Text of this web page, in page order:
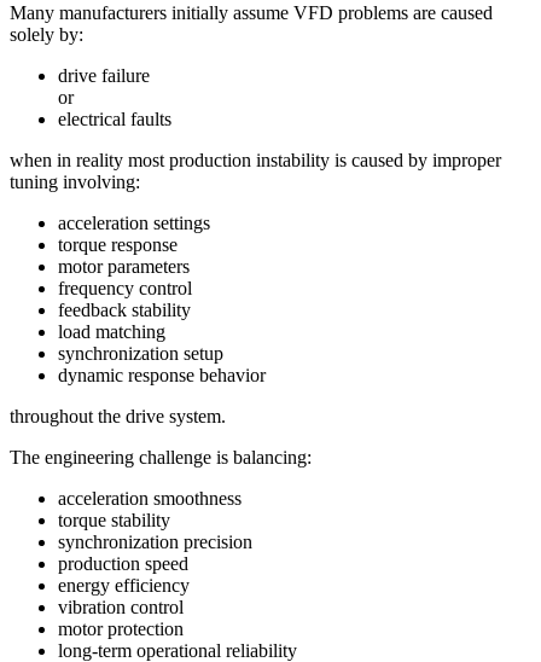
Many manufacturers initially assume VFD problems are caused
solely by:
drive failure
or
electrical faults
when in reality most production instability is caused by improper
tuning involving:
acceleration settings
torque response
motor parameters
frequency control
feedback stability
load matching
synchronization setup
dynamic response behavior
throughout the drive system.
The engineering challenge is balancing:
acceleration smoothness
torque stability
synchronization precision
production speed
energy efficiency
vibration control
motor protection
long-term operational reliability